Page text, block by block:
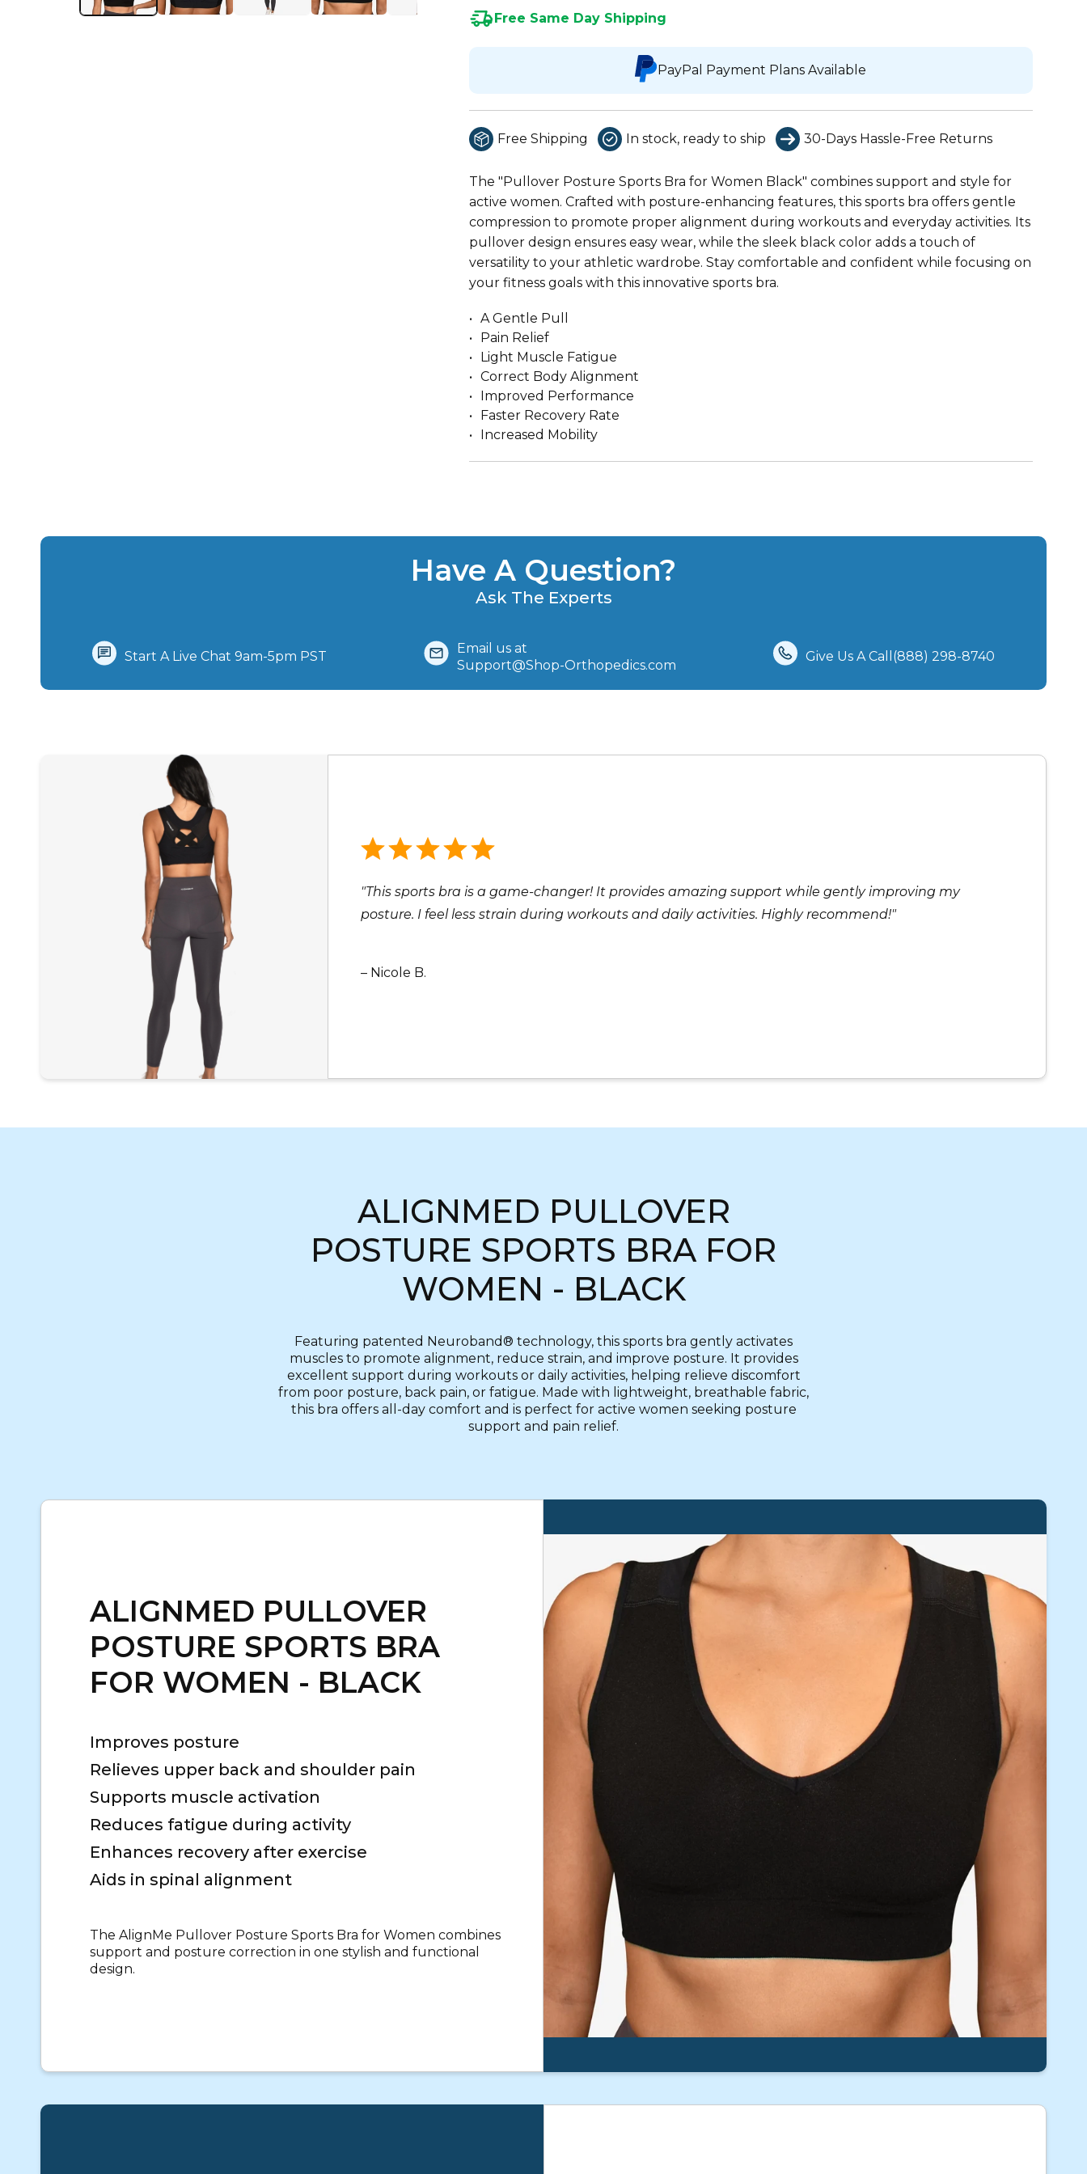
Free Same Day Shipping
PayPal Payment Plans Available
Free Shipping In stock, ready to ship 30-Days Hassle-Free Returns
The "Pullover Posture Sports Bra for Women Black" combines support and style for
active women. Crafted with posture-enhancing features, this sports bra offers gentle
compression to promote proper alignment during workouts and everyday activities. Its
pullover design ensures easy wear, while the sleek black color adds a touch of
versatility to your athletic wardrobe. Stay comfortable and confident while focusing on
your fitness goals with this innovative sports bra.
A Gentle Pull
Pain Relief
Light Muscle Fatigue
Correct Body Alignment
Improved Performance
Faster Recovery Rate
Increased Mobility
Have A Question?
Ask The Experts
Start A Live Chat‪ 9am-5pm PST
Email us at
Support@Shop-Orthopedics.com
Give Us A Call(888) 298-8740‬
"This sports bra is a game-changer! It provides amazing support while gently improving my
posture. I feel less strain during workouts and daily activities. Highly recommend!"
– Nicole B.
ALIGNMED PULLOVER
POSTURE SPORTS BRA FOR
WOMEN - BLACK
Featuring patented Neuroband® technology, this sports bra gently activates
muscles to promote alignment, reduce strain, and improve posture. It provides
excellent support during workouts or daily activities, helping relieve discomfort
from poor posture, back pain, or fatigue. Made with lightweight, breathable fabric,
this bra offers all-day comfort and is perfect for active women seeking posture
support and pain relief.
ALIGNMED PULLOVER
POSTURE SPORTS BRA
FOR WOMEN - BLACK
Improves posture
Relieves upper back and shoulder pain
Supports muscle activation
Reduces fatigue during activity
Enhances recovery after exercise
Aids in spinal alignment
The AlignMe Pullover Posture Sports Bra for Women combines
support and posture correction in one stylish and functional
design.